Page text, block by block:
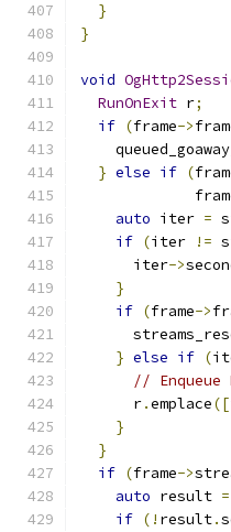
}
}
void
RunOnExit r;
if (frame->
} else if (
auto iter =
if (iter !=
      iter
->
}
if (frame->
} else if (
// Enqueue
      r
.emplace([
}
}
if (frame->
auto result =
if (! result.